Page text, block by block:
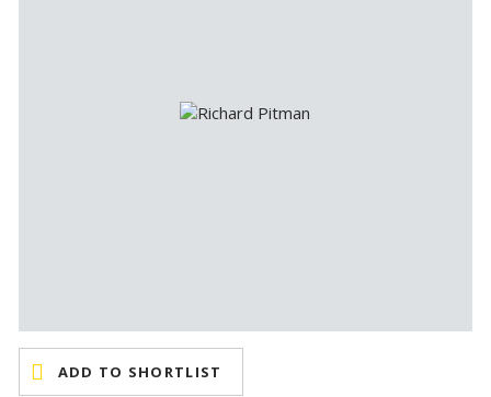
ADD TO SHORTLIST